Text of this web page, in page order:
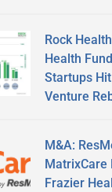
Rock
Health
Startups
Venture
M&A:
MatrixCare
Frazier